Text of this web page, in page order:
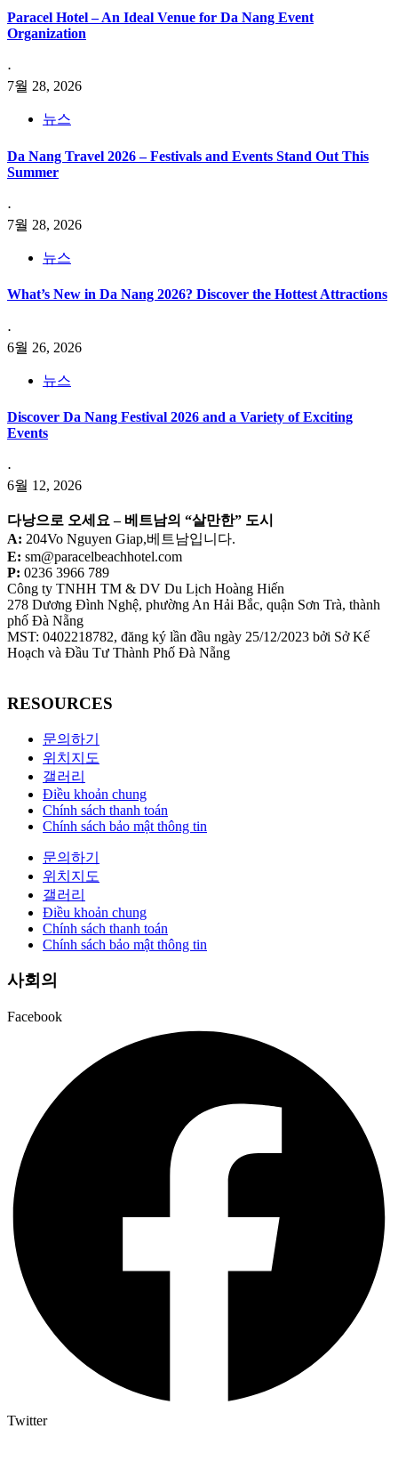
Paracel Hotel – An Ideal Venue for Da Nang Event
Organization
⋅
7월 28, 2026
뉴스
Da Nang Travel 2026 – Festivals and Events Stand Out This
Summer
⋅
7월 28, 2026
뉴스
What’s New in Da Nang 2026? Discover the Hottest Attractions
⋅
6월 26, 2026
뉴스
Discover Da Nang Festival 2026 and a Variety of Exciting
Events
⋅
6월 12, 2026
다낭으로 오세요 – 베트남의 “살만한” 도시
A: 204Vo Nguyen Giap,베트남입니다.
E: sm@paracelbeachhotel.com
P: 0236 3966 789
Công ty TNHH TM & DV Du Lịch Hoàng Hiến
278 Dương Đình Nghệ, phường An Hải Bắc, quận Sơn Trà, thành
phố Đà Nẵng
MST: 0402218782, đăng ký lần đầu ngày 25/12/2023 bởi Sở Kế
Hoạch và Đầu Tư Thành Phố Đà Nẵng
RESOURCES
문의하기
위치지도
갤러리
Điều khoản chung
Chính sách thanh toán
Chính sách bảo mật thông tin
문의하기
위치지도
갤러리
Điều khoản chung
Chính sách thanh toán
Chính sách bảo mật thông tin
사회의
Facebook
Twitter